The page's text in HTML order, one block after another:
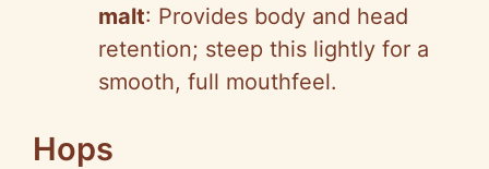
malt: Provides body and head
retention; steep this lightly for a
smooth, full mouthfeel.
Hops